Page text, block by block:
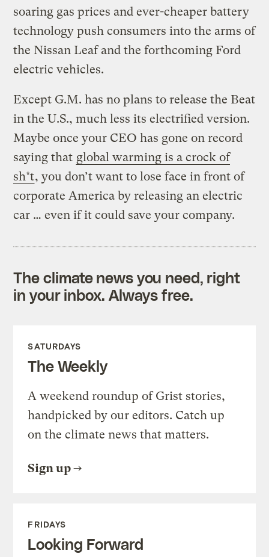
soaring gas prices and ever-cheaper battery
technology push consumers into the arms of
the Nissan Leaf and the forthcoming Ford
electric vehicles.
Except G.M. has no plans to release the Beat
in the U.S., much less its electrified version.
Maybe once your CEO has gone on record
saying that global warming is a crock of
sh*t, you don’t want to lose face in front of
corporate America by releasing an electric
car … even if it could save your company.
The climate news you need, right
in your inbox. Always free.
SATURDAYS
The Weekly
A weekend roundup of Grist stories,
handpicked by our editors. Catch up
on the climate news that matters.
Sign up
FRIDAYS
Looking Forward